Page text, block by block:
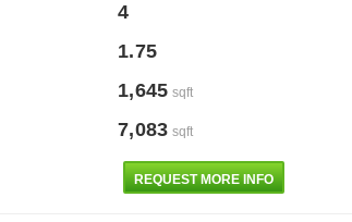
4
1.75
1,645 sqft
7,083 sqft
REQUEST MORE INFO